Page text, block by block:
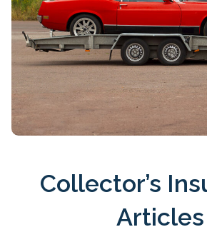
Collector’s
Articles